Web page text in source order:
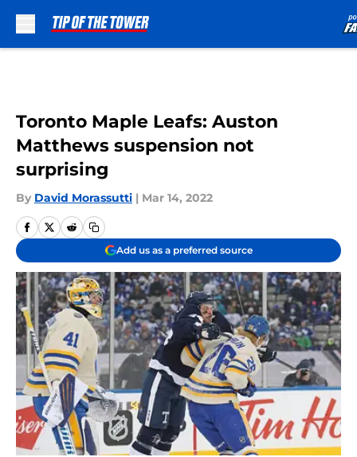
Toronto Maple Leafs: Auston
Matthews suspension not
surprising
By David Morassutti | Mar 14, 2022
Add us as a preferred source